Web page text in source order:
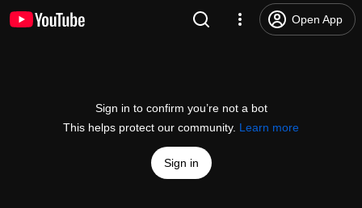
Open App
Sign in to confirm you’re not a bot
This helps protect our community. Learn more
Sign in